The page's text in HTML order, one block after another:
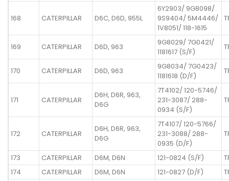
168 CATERPILLAR D6C, D6D, 955L
6Y2903/ 9G8098/
9S9404/ 5M4446/
1V8051/ 118-1615
169 CATERPILLAR D6D, 963
9G8029/ 7G0421/
1181617 (S/F)
170 CATERPILLAR D6D, 963
9G8034/ 7G0423/
1181618 (D/F)
171 CATERPILLAR
D6H, D6R, 963,
D6G
7T4102/ 120-5746/
231-3087/ 288-
0934 (S/F)
172 CATERPILLAR
D6H, D6R, 963,
D6G
7T4107/ 120-5766/
231-3088/ 288-
0935 (D/F)
173 CATERPILLAR D6M, D6N 121-0824 (S/F)
174
CATERPILLAR D6M, D6N 121-0827 (D/F)